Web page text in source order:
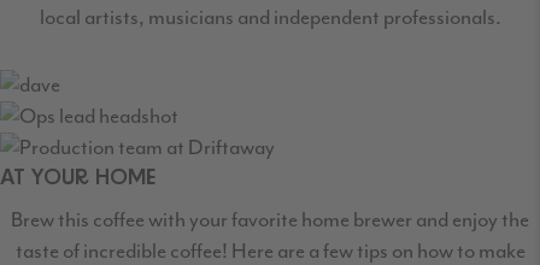
local artists, musicians and independent professionals.
AT YOUR HOME
Brew this coffee with your favorite home brewer and enjoy the
taste of incredible coffee! Here are a few tips on how to make